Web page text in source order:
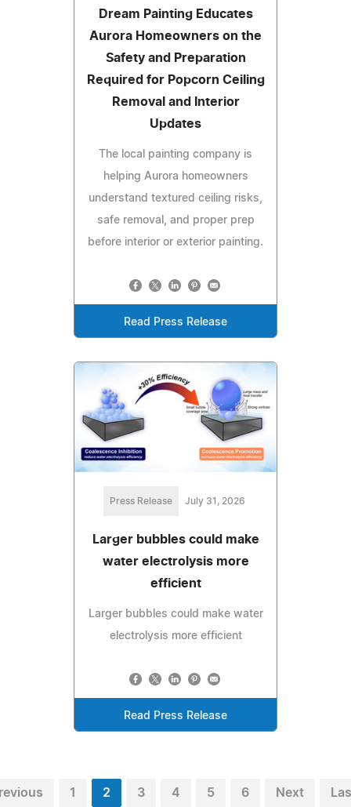
Dream Painting Educates
Aurora Homeowners on the
Safety and Preparation
Required for Popcorn Ceiling
Removal and Interior
Updates
The local painting company is
helping Aurora homeowners
understand textured ceiling risks,
safe removal, and proper prep
before interior or exterior painting.
Read Press Release
Press Release July 31, 2026
Larger bubbles could make
water electrolysis more
efficient
Larger bubbles could make water
electrolysis more efficient
Read Press Release
1 2 3 4 5 6 Next